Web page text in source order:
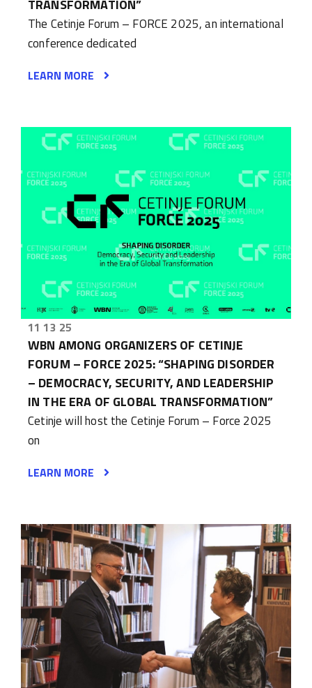
TRANSFORMATION”
The Cetinje Forum – FORCE 2025, an international
conference dedicated
LEARN MORE
11 13 25
WBN AMONG ORGANIZERS OF CETINJE
FORUM – FORCE 2025: “SHAPING DISORDER
– DEMOCRACY, SECURITY, AND LEADERSHIP
IN THE ERA OF GLOBAL TRANSFORMATION”
Cetinje will host the Cetinje Forum – Force 2025
on
LEARN MORE